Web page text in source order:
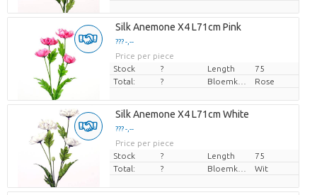
Silk Anemone X4 L71cm Pink
??? -,--
Price per piece
Stock
? Length
75
Total:
? Rose
Silk Anemone X4 L71cm White
??? -,--
Price per piece
Stock
? Length
75
Total:
? Wit